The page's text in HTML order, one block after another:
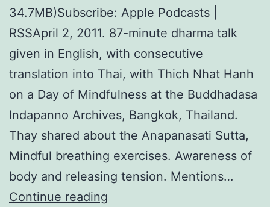
34.7MB)Subscribe: Apple Podcasts |
RSSApril 2, 2011. 87-minute dharma talk
given in English, with consecutive
translation into Thai, with Thich Nhat Hanh
on a Day of Mindfulness at the Buddhadasa
Indapanno Archives, Bangkok, Thailand.
Thay shared about the Anapanasati Sutta,
Mindful breathing exercises. Awareness of
body and releasing tension. Mentions…
Continue reading